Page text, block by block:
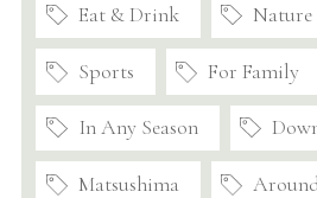
Eat & Drink Nature
Sports For Family
In Any Season
Matsushima